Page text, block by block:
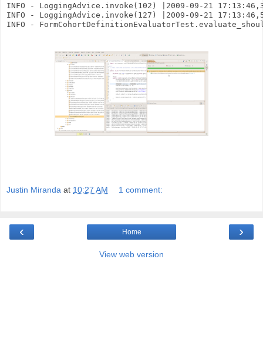
INFO - LoggingAdvice.invoke(102) |2009-09-21
INFO - LoggingAdvice.invoke(127) |2009-09-21
INFO -
Justin Miranda at 10:27 AM 1 comment:
‹ ›
Home
View web version